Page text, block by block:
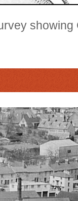
showing